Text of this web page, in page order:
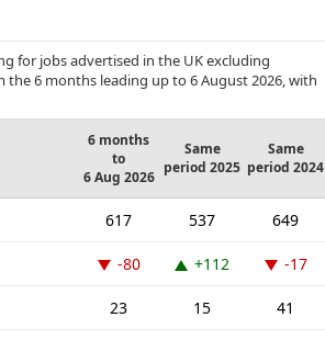
for jobs advertised in the UK excluding
6 months leading up to 6 August 2026, with
6 months
to
6 Aug 2026
Same
period 2025
Same
period 2024
617 537 649
-80 +112 -17
23 15 41